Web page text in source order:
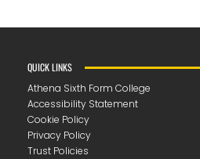
QUICK LINKS
Athena Sixth Form College
Accessibility Statement
Cookie Policy
Privacy Policy
Trust Policies